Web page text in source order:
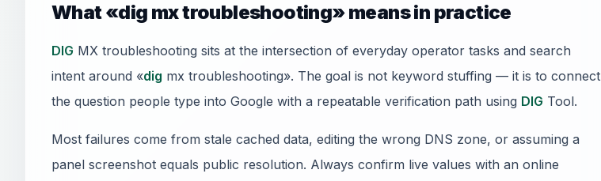
What «dig mx troubleshooting» means in practice
DIG MX troubleshooting sits at the intersection of everyday operator tasks and search
intent around «dig mx troubleshooting». The goal is not keyword stuffing — it is to connect
the question people type into Google with a repeatable verification path using DIG Tool.
Most failures come from stale cached data, editing the wrong DNS zone, or assuming a
panel screenshot equals public resolution. Always confirm live values with an online